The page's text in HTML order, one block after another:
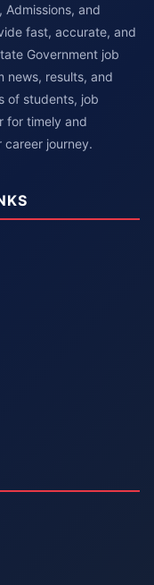
Admissions, and
fast, accurate, and
Government job
news, results, and
of students, job
for timely and
journey.